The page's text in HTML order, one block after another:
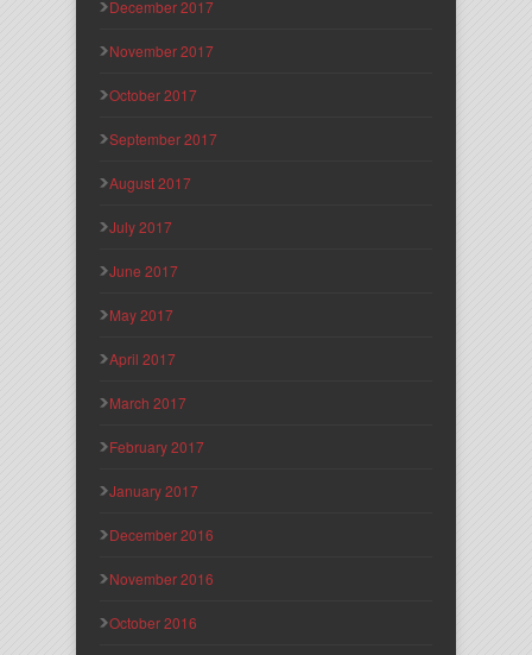
December 2017
November 2017
October 2017
September 2017
August 2017
July 2017
June 2017
May 2017
April 2017
March 2017
February 2017
January 2017
December 2016
November 2016
October 2016